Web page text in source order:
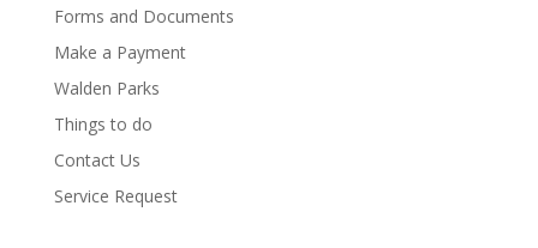
Forms and Documents
Make a Payment
Walden Parks
Things to do
Contact Us
Service Request